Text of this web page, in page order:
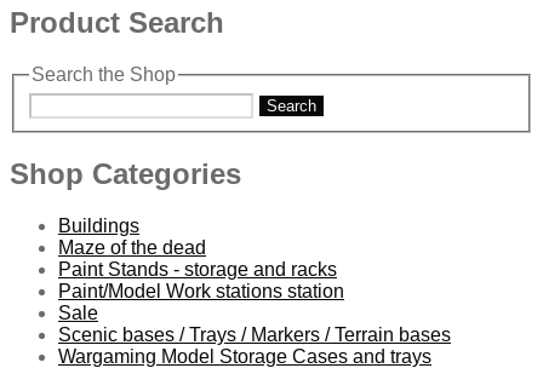
Product Search
Search the Shop
Search
Shop Categories
Buildings
Maze of the dead
Paint Stands - storage and racks
Paint/Model Work stations station
Sale
Scenic bases / Trays / Markers / Terrain bases
Wargaming Model Storage Cases and trays